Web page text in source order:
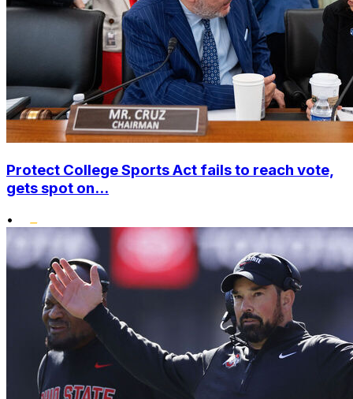
Protect College Sports Act fails to reach vote,
gets spot on...
•